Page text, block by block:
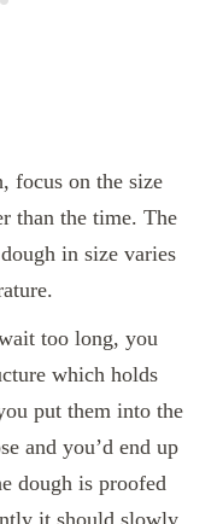
focus on the size
than the time. The
in size varies
too long, you
which holds
put them into the
and you’d end up
dough is proofed